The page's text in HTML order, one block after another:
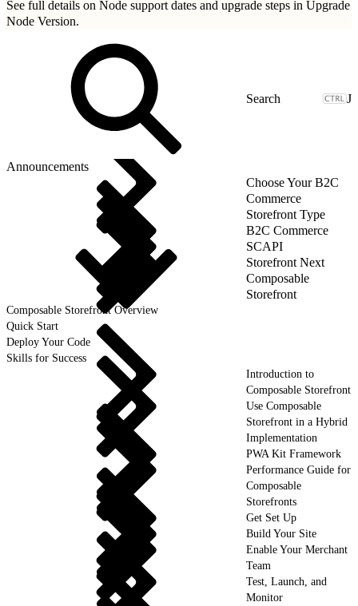
See full details on Node support dates and upgrade steps in Upgrade
Node Version.
J
Announcements
Choose Your B2C
Commerce
Storefront Type
B2C Commerce
SCAPI
Storefront Next
Composable
Storefront
Composable Storefront Overview
Quick Start
Deploy Your Code
Skills for Success
Introduction to
Composable Storefront
Use Composable
Storefront in a Hybrid
Implementation
PWA Kit Framework
Performance Guide for
Composable
Storefronts
Get Set Up
Build Your Site
Enable Your Merchant
Team
Test, Launch, and
Monitor